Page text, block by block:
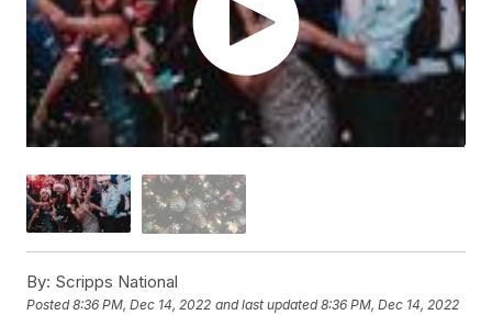
By: Scripps National
Posted8:36 PM, Dec 14, 2022 and last updated 8:36 PM, Dec 14, 2022